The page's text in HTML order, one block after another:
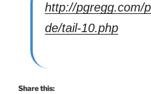
http://pgregg.com/
de/tail-10.php
Share this: